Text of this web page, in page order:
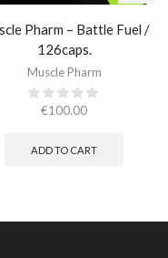
Pharm – Battle Fuel /
126caps.
Muscle Pharm
€100.00
ADD TO CART